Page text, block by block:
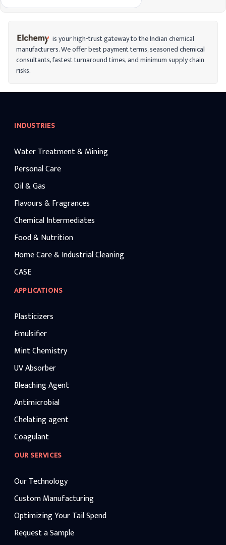
ingredient in topical pain relief products.
is your high-trust gateway to the Indian chemical
manufacturers. We offer best payment terms, seasoned chemical
consultants, fastest turnaround times, and minimum supply chain
risks.
INDUSTRIES
Water Treatment & Mining
Personal Care
Oil & Gas
Flavours & Fragrances
Chemical Intermediates
Food & Nutrition
Home Care & Industrial Cleaning
CASE
APPLICATIONS
Plasticizers
Emulsifier
Mint Chemistry
UV Absorber
Bleaching Agent
Antimicrobial
Chelating agent
Coagulant
OUR SERVICES
Our Technology
Custom Manufacturing
Optimizing Your Tail Spend
Request a Sample